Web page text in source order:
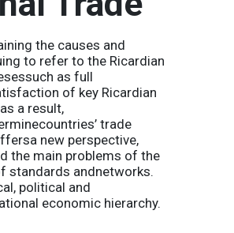
the causes and
to refer to the Ricardian
as full
of key Ricardian
a result,
trade
new perspective,
the main problems of the
standards andnetworks.
political and
economic hierarchy.